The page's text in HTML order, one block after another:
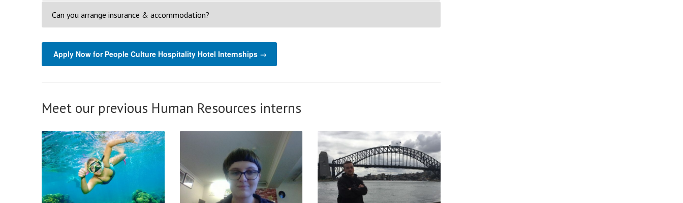
Can you arrange insurance & accommodation?
Apply Now for People Culture Hospitality Hotel Internships →
Meet our previous Human Resources interns